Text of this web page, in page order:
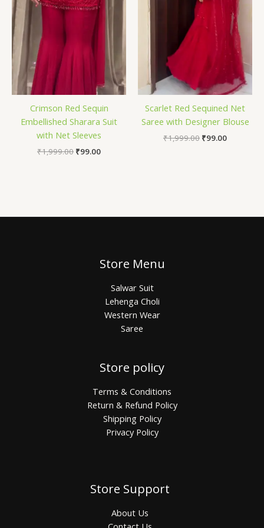
Crimson Red Sequin
Embellished Sharara Suit
with Net Sleeves
₹1,999.00 ₹99.00
Scarlet Red Sequined Net
Saree with Designer Blouse
₹1,999.00 ₹99.00
Store Menu
Salwar Suit
Lehenga Choli
Western Wear
Saree
Store policy
Terms & Conditions
Return & Refund Policy
Shipping Policy
Privacy Policy
Store Support
About Us